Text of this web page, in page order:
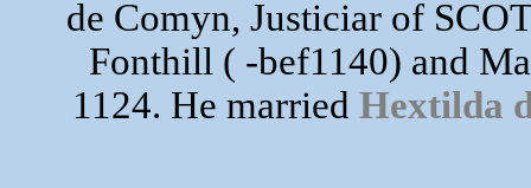
de Comyn, Justiciar of
Fonthill ( -bef1140) and
1124. He married Hextilda